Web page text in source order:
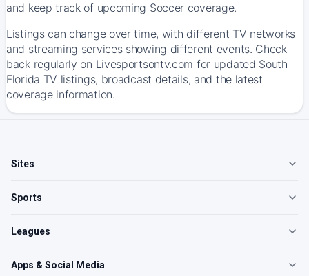
and keep track of upcoming Soccer coverage.
Listings can change over time, with different TV networks
and streaming services showing different events. Check
back regularly on Livesportsontv.com for updated South
Florida TV listings, broadcast details, and the latest
coverage information.
Sites
Sports
Leagues
Apps & Social Media